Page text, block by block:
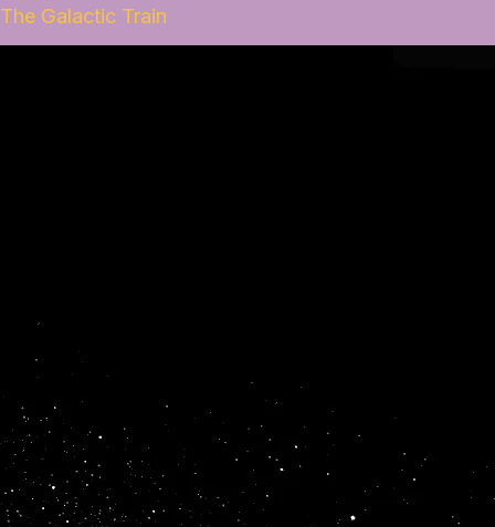
The Galactic Train